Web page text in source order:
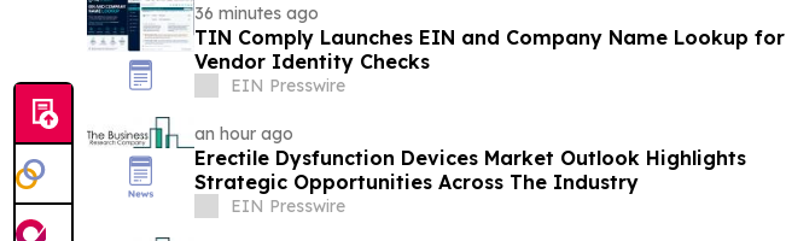
36 minutes ago
TIN Comply Launches EIN and Company Name Lookup for
Vendor Identity Checks
EIN Presswire
an hour ago
Erectile Dysfunction Devices Market Outlook Highlights
Strategic Opportunities Across The Industry
EIN Presswire